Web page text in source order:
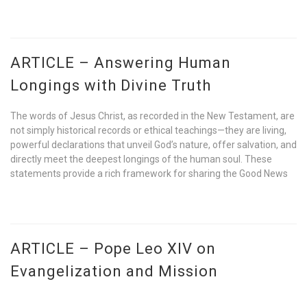
ARTICLE – Answering Human
Longings with Divine Truth
The words of Jesus Christ, as recorded in the New Testament, are
not simply historical records or ethical teachings—they are living,
powerful declarations that unveil God’s nature, offer salvation, and
directly meet the deepest longings of the human soul. These
statements provide a rich framework for sharing the Good News
ARTICLE – Pope Leo XIV on
Evangelization and Mission